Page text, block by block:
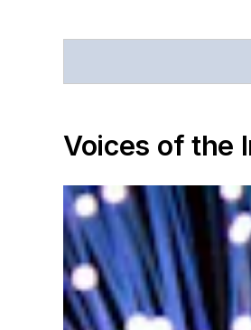
Voices of the